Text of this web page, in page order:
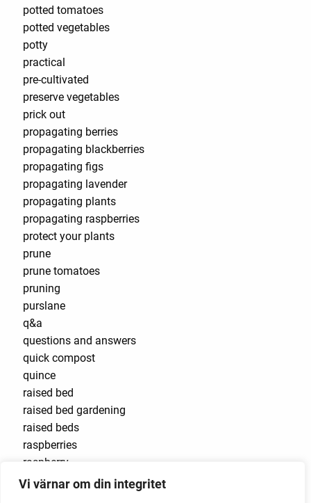
Vi värnar om din integritet
potted tomatoes
potted vegetables
potty
practical
pre-cultivated
preserve vegetables
prick out
propagating berries
propagating blackberries
propagating figs
propagating lavender
propagating plants
propagating raspberries
protect your plants
prune
prune tomatoes
pruning
purslane
q&a
questions and answers
quick compost
quince
raised bed
raised bed gardening
raised beds
raspberries
raspberry
recipes